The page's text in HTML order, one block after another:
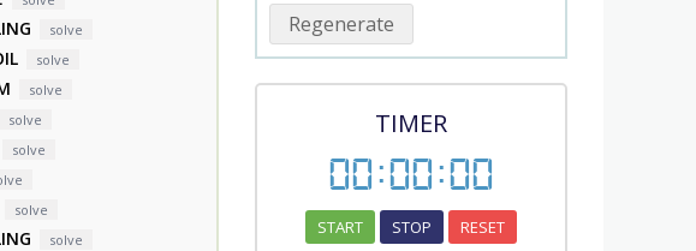
solve
solve
solve
solve
solve
solve
solve
Regenerate
TIMER
00:00:00
START STOP RESET